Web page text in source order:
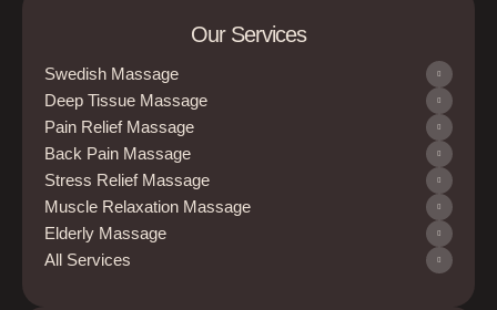
Our Services
Swedish Massage
Deep Tissue Massage
Pain Relief Massage
Back Pain Massage
Stress Relief Massage
Muscle Relaxation Massage
Elderly Massage
All Services